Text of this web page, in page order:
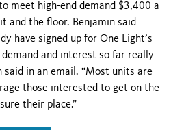
meet high-end demand $3,400 a
and the floor. Benjamin said
have signed up for One Light’s
and interest so far really
said in an email. “Most units are
those interested to get on the
their place.”